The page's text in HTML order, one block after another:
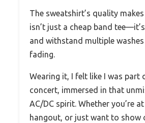
The sweatshirt’s quality
isn’t just a cheap band
and withstand multiple
fading.
Wearing it, I felt like I was part
concert, immersed in that
AC/DC spirit. Whether you’re
hangout, or just want to show